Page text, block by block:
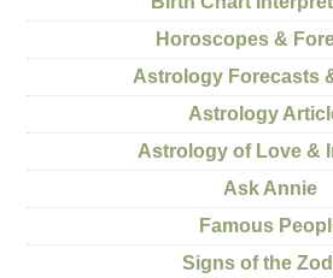
Horoscopes &
Astrology Forecasts
Astrology
Astrology of Love &
Ask Annie
Famous
Signs of the